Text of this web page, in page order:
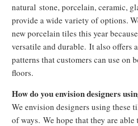
natural stone, porcelain, ceramic,
provide a wide variety of options.
new porcelain tiles this year
versatile and durable. It also offers
patterns that customers can use on
floors.
How do you envision designers
We envision designers using these
of ways. We hope that they are